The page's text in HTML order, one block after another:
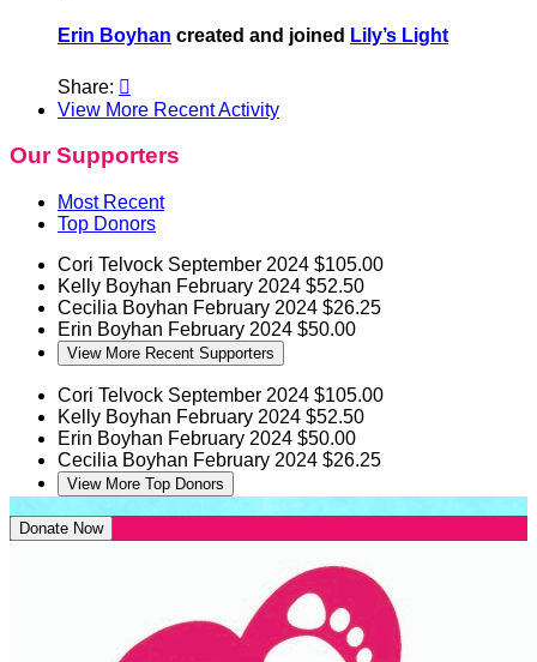
Erin Boyhan created and joined Lily’s Light
Share: 
View More Recent Activity
Our Supporters
Most Recent
Top Donors
Cori Telvock September 2024 $105.00
Kelly Boyhan February 2024 $52.50
Cecilia Boyhan February 2024 $26.25
Erin Boyhan February 2024 $50.00
View More Recent Supporters
Cori Telvock September 2024 $105.00
Kelly Boyhan February 2024 $52.50
Erin Boyhan February 2024 $50.00
Cecilia Boyhan February 2024 $26.25
View More Top Donors
Donate Now